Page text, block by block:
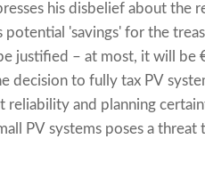
his disbelief about the
'savings' for the
justified – at most, it will be
decision to fully tax PV
reliability and planning
PV systems poses a